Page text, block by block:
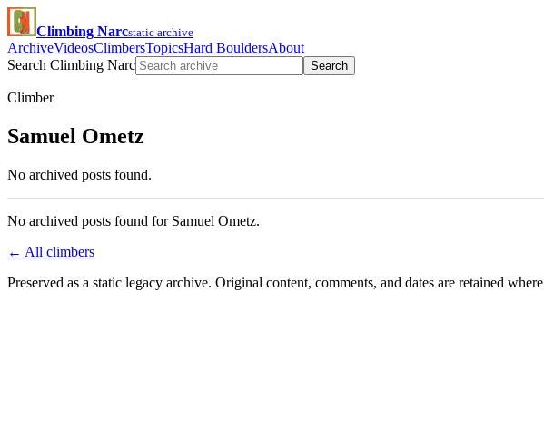
Climbing Narcstatic archive
ArchiveVideosClimbersTopicsHard BouldersAbout
Search Climbing Narc
Search
Climber
Samuel Ometz
No archived posts found.
No archived posts found for Samuel Ometz.
← All climbers
Preserved as a static legacy archive. Original content, comments, and dates are retained